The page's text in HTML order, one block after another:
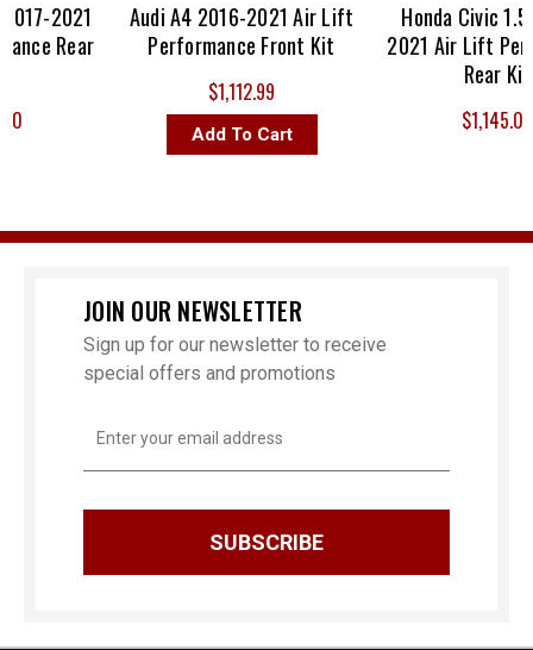
2021
Rear
Audi A4 2016-2021 Air Lift
Performance Front Kit
$1,112.99
Add To Cart
Honda Civic 1.5T
2021 Air Lift
Rear Kit
$1,145.00
JOIN OUR NEWSLETTER
Sign up for our newsletter to receive
special offers and promotions
Address